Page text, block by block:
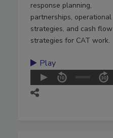
response planning,
partnerships, operational
strategies, and cash flow
strategies for CAT work.
Play